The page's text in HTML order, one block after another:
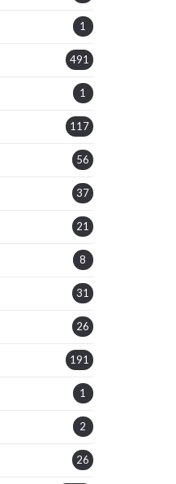
1
491
1
117
56
37
21
8
31
26
191
1
2
26